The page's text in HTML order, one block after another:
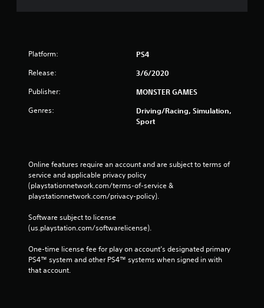
Platform: PS4
Release: 3/6/2020
Publisher: MONSTER GAMES
Genres:
Driving/Racing, Simulation,
Sport
Online features require an account and are subject to terms of
service and applicable privacy policy
(playstationnetwork.com/terms-of-service &
playstationnetwork.com/privacy-policy).
Software subject to license
(us.playstation.com/softwarelicense).
One-time license fee for play on account’s designated primary
PS4™ system and other PS4™ systems when signed in with
that account.